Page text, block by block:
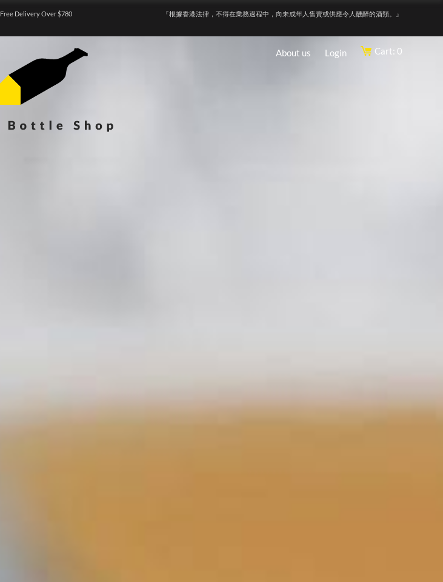
Free Delivery Over $780 『根據香港法律，不得在業務過程中，向未成年人售賣或供應令人醺醉的酒類。』
About us Login Cart: 0